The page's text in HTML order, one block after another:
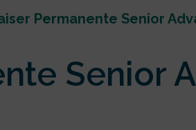
Permanente Senior
Senior